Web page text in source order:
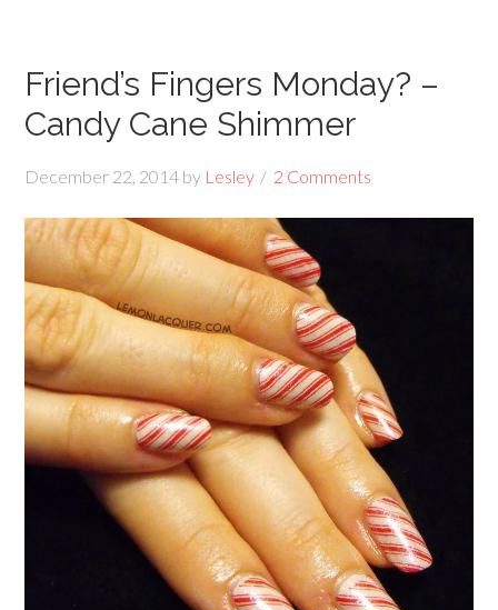
Friend’s Fingers Monday? –
Candy Cane Shimmer
December 22, 2014 by Lesley 2 Comments